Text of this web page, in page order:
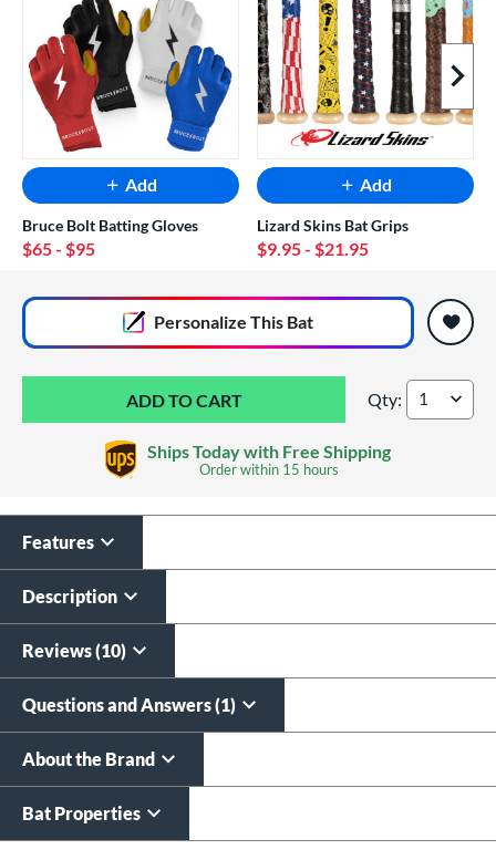
Next
Add
Bruce Bolt Batting Gloves
$65- $95
Add
Lizard Skins Bat Grips
$9.95- $21.95
Personalize This Bat
Custom Bat Knob
Sticker
Laser Engraving
All personalizations are ready to
Louisville Slugger
Qty:
Ships Today with Free Shipping
Order within 15 hours
Features
Description
Reviews (10)
Questions and Answers (1)
About the Brand
Bat Properties